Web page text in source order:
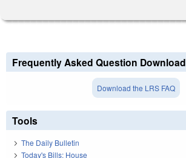
Frequently Asked Question Download
Download the LRS FAQ
Tools
The Daily Bulletin
Today's Bills: House